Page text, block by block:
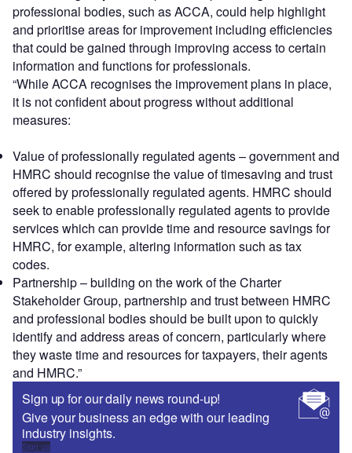
professional bodies, such as ACCA, could help highlight
and prioritise areas for improvement including efficiencies
that could be gained through improving access to certain
information and functions for professionals.
“While ACCA recognises the improvement plans in place,
it is not confident about progress without additional
measures:
Value of professionally regulated agents – government and
HMRC should recognise the value of timesaving and trust
offered by professionally regulated agents. HMRC should
seek to enable professionally regulated agents to provide
services which can provide time and resource savings for
HMRC, for example, altering information such as tax
codes.
Partnership – building on the work of the Charter
Stakeholder Group, partnership and trust between HMRC
and professional bodies should be built upon to quickly
identify and address areas of concern, particularly where
they waste time and resources for taxpayers, their agents
and HMRC.”
Sign up for our daily news round-up!
Give your business an edge with our leading
industry insights.
Sign up